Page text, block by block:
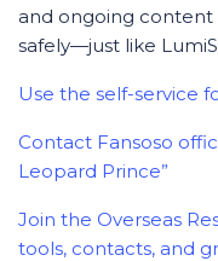
and ongoing
safely—just like
Use the self-service
Contact Fansoso
Leopard Prince”
Join the Overseas
tools, contacts, and